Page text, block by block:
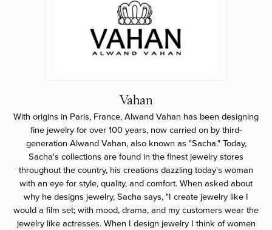
Vahan
With origins in Paris, France, Alwand Vahan has been designing
fine jewelry for over 100 years, now carried on by third-
generation Alwand Vahan, also known as "Sacha." Today,
Sacha's collections are found in the finest jewelry stores
throughout the country, his creations dazzling today's woman
with an eye for style, quality, and comfort. When asked about
why he designs jewelry, Sacha says, "I create jewelry like I
would a film set; with mood, drama, and my customers wear the
jewelry like actresses. When I design jewelry I think of women